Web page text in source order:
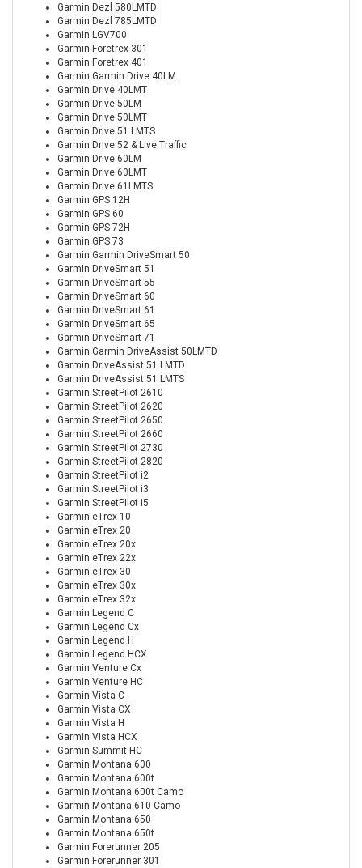
Garmin Dezl 580LMTD
Garmin Dezl 785LMTD
Garmin LGV700
Garmin Foretrex 301
Garmin Foretrex 401
Garmin Garmin Drive 40LM
Garmin Drive 40LMT
Garmin Drive 50LM
Garmin Drive 50LMT
Garmin Drive 51 LMTS
Garmin Drive 52 & Live Traffic
Garmin Drive 60LM
Garmin Drive 60LMT
Garmin Drive 61LMTS
Garmin GPS 12H
Garmin GPS 60
Garmin GPS 72H
Garmin GPS 73
Garmin Garmin DriveSmart 50
Garmin DriveSmart 51
Garmin DriveSmart 55
Garmin DriveSmart 60
Garmin DriveSmart 61
Garmin DriveSmart 65
Garmin DriveSmart 71
Garmin Garmin DriveAssist 50LMTD
Garmin DriveAssist 51 LMTD
Garmin DriveAssist 51 LMTS
Garmin StreetPilot 2610
Garmin StreetPilot 2620
Garmin StreetPilot 2650
Garmin StreetPilot 2660
Garmin StreetPilot 2730
Garmin StreetPilot 2820
Garmin StreetPilot i2
Garmin StreetPilot i3
Garmin StreetPilot i5
Garmin eTrex 10
Garmin eTrex 20
Garmin eTrex 20x
Garmin eTrex 22x
Garmin eTrex 30
Garmin eTrex 30x
Garmin eTrex 32x
Garmin Legend C
Garmin Legend Cx
Garmin Legend H
Garmin Legend HCX
Garmin Venture Cx
Garmin Venture HC
Garmin Vista C
Garmin Vista CX
Garmin Vista H
Garmin Vista HCX
Garmin Summit HC
Garmin Montana 600
Garmin Montana 600t
Garmin Montana 600t Camo
Garmin Montana 610 Camo
Garmin Montana 650
Garmin Montana 650t
Garmin Forerunner 205
Garmin Forerunner 301